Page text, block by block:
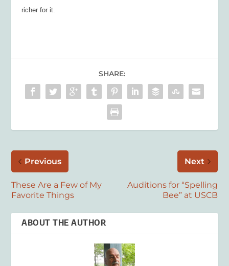
richer for it.
SHARE:
Previous
These Are a Few of My
Favorite Things
Next
Auditions for “Spelling
Bee” at USCB
ABOUT THE AUTHOR